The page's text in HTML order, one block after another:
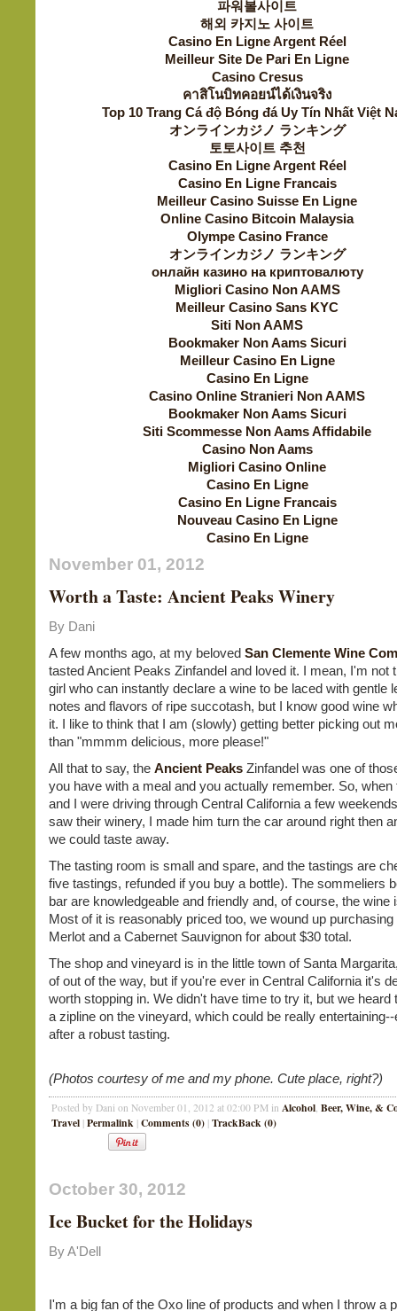
파워볼사이트
해외 카지노 사이트
Casino En Ligne Argent Réel
Meilleur Site De Pari En Ligne
Casino Cresus
คาสิโนบิทคอยน์ได้เงินจริง
Top 10 Trang Cá độ Bóng đá Uy Tín Nhất Việt
オンラインカジノ ランキング
토토사이트 추천
Casino En Ligne Argent Réel
Casino En Ligne Francais
Meilleur Casino Suisse En Ligne
Online Casino Bitcoin Malaysia
Olympe Casino France
オンラインカジノ ランキング
онлайн казино на криптовалюту
Migliori Casino Non AAMS
Meilleur Casino Sans KYC
Siti Non AAMS
Bookmaker Non Aams Sicuri
Meilleur Casino En Ligne
Casino En Ligne
Casino Online Stranieri Non AAMS
Bookmaker Non Aams Sicuri
Siti Scommesse Non Aams Affidabile
Casino Non Aams
Migliori Casino Online
Casino En Ligne
Casino En Ligne Francais
Nouveau Casino En Ligne
Casino En Ligne
November 01, 2012
Worth a Taste: Ancient Peaks Winery
By Dani
A few months ago, at my beloved San Clemente Wine
tasted Ancient Peaks Zinfandel and loved it. I mean, I'm not
girl who can instantly declare a wine to be laced with gentle
notes and flavors of ripe succotash, but I know good wine
it. I like to think that I am (slowly) getting better picking out
than "mmmm delicious, more please!"
All that to say, the Ancient Peaks Zinfandel was one of
you have with a meal and you actually remember. So, when
and I were driving through Central California a few
saw their winery, I made him turn the car around right then
we could taste away.
The tasting room is small and spare, and the tastings are
five tastings, refunded if you buy a bottle). The sommeliers
bar are knowledgeable and friendly and, of course, the wine
Most of it is reasonably priced too, we wound up purchasing
Merlot and a Cabernet Sauvignon for about $30 total.
The shop and vineyard is in the little town of Santa
of out of the way, but if you're ever in Central California it's
worth stopping in. We didn't have time to try it, but we heard
a zipline on the vineyard, which could be really
after a robust tasting.
(Photos courtesy of me and my phone. Cute place, right?)
Posted by Dani on November 01, 2012 at 02:00 PM in Alcohol, Beer, Wine, &
Travel | Permalink | Comments (0) | TrackBack (0)
October 30, 2012
Ice Bucket for the Holidays
By A'Dell
I'm a big fan of the Oxo line of products and when I throw a